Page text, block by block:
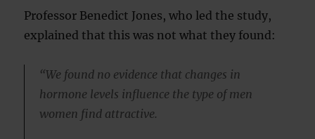
Professor Benedict Jones, who led the study,
explained that this was not what they found:
“We found no evidence that changes in
hormone levels influence the type of men
women find attractive.